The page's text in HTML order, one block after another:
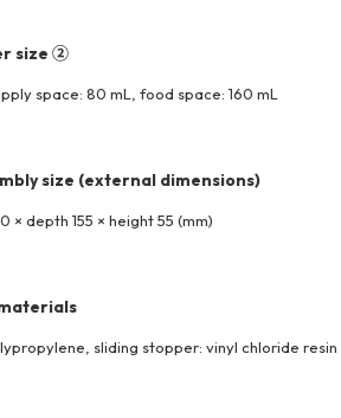
size ②
space: 80 mL, food space: 160 mL
size (external dimensions)
× depth 155 × height 55 (mm)
sliding stopper: vinyl chloride resin